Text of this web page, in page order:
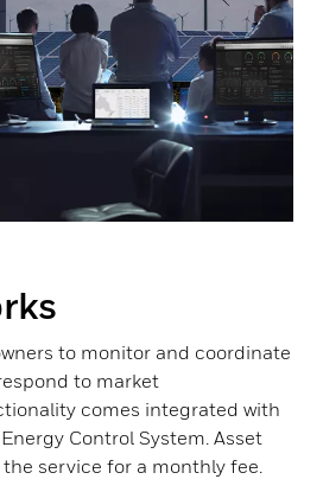
to monitor and coordinate
to market
comes integrated with
Control System. Asset
service for a monthly fee.